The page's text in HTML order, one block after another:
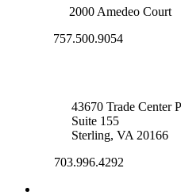
2000 Amedeo Court
757.500.9054
43670 Trade Center
Suite 155
Sterling, VA 20166
703.996.4292